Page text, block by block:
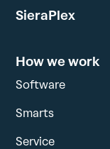
SieraPlex
How we work
Software
Smarts
Service